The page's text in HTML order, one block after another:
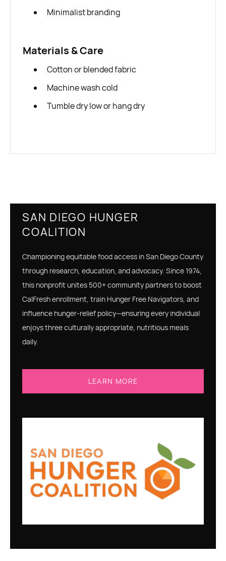
Minimalist branding
Materials & Care
Cotton or blended fabric
Machine wash cold
Tumble dry low or hang dry
SAN DIEGO HUNGER
COALITION
Championing equitable food access in San Diego County
through research, education, and advocacy. Since 1974,
this nonprofit unites 500+ community partners to boost
CalFresh enrollment, train Hunger Free Navigators, and
influence hunger‑relief policy—ensuring every individual
enjoys three culturally appropriate, nutritious meals
daily.
LEARN MORE